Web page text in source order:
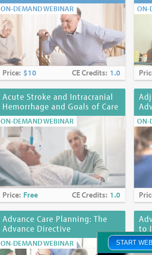
START
ON-DEMAND WEBINAR
Price: $10 CE Credits: 1.0
ON-
Acute Stroke and Intracranial
Hemorrhage and Goals of Care
ON-DEMAND WEBINAR
Price: Free CE Credits: 1.0
ON-
Advance Care Planning: The
Advance Directive
ON-DEMAND WEBINAR
to
ON-